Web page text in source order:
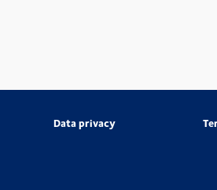
Data privacy